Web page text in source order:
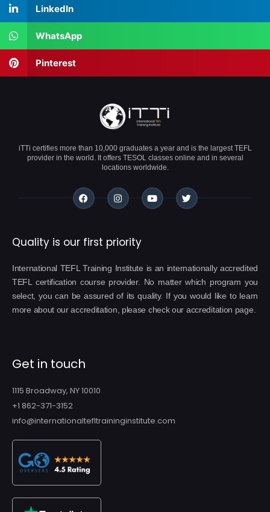
LinkedIn
WhatsApp
Pinterest
iTTi certifies more than 10,000 graduates a year and is the largest TEFL
provider in the world. It offers TESOL classes online and in several
locations worldwide.
Quality is our first priority
International TEFL Training Institute is an internationally accredited
TEFL certification course provider. No matter which program you
select, you can be assured of its quality. If you would like to learn
more about our accreditation, please check our accreditation page.
Get in touch
1115 Broadway, NY 10010
+1 862-371-3152
info@internationaltefltraininginstitute.com